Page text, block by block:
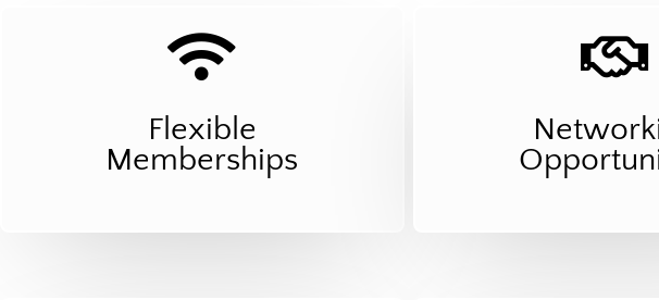
Flexible
Memberships